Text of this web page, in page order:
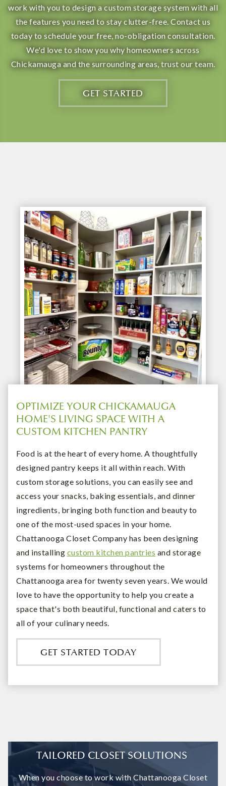
work with you to design a custom storage system with all
the features you need to stay clutter-free. Contact us
today to schedule your free, no-obligation consultation.
We'd love to show you why homeowners across
Chickamauga and the surrounding areas, trust our team.
GET STARTED
OPTIMIZE YOUR CHICKAMAUGA
HOME'S LIVING SPACE WITH A
CUSTOM KITCHEN PANTRY
Food is at the heart of every home. A thoughtfully
designed pantry keeps it all within reach. With
custom storage solutions, you can easily see and
access your snacks, baking essentials, and dinner
ingredients, bringing both function and beauty to
one of the most-used spaces in your home.
Chattanooga Closet Company has been designing
and installing custom kitchen pantries and storage
systems for homeowners throughout the
Chattanooga area for twenty seven years. We would
love to have the opportunity to help you create a
space that's both beautiful, functional and caters to
all of your culinary needs.
GET STARTED TODAY
TAILORED CLOSET SOLUTIONS
When you choose to work with Chattanooga Closet